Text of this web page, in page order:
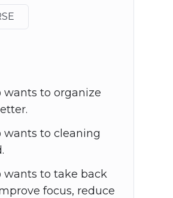
wants to organize
wants to cleaning
wants to take back
focus, reduce